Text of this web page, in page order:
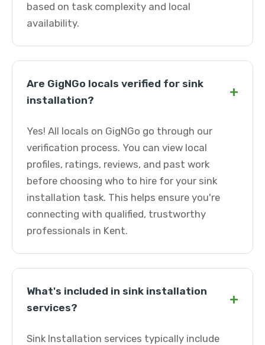
based on task complexity and local
availability.
Are GigNGo locals verified for sink
installation?
+
Yes! All locals on GigNGo go through our
verification process. You can view local
profiles, ratings, reviews, and past work
before choosing who to hire for your sink
installation task. This helps ensure you're
connecting with qualified, trustworthy
professionals in Kent.
What's included in sink installation
services?
+
Sink Installation services typically include